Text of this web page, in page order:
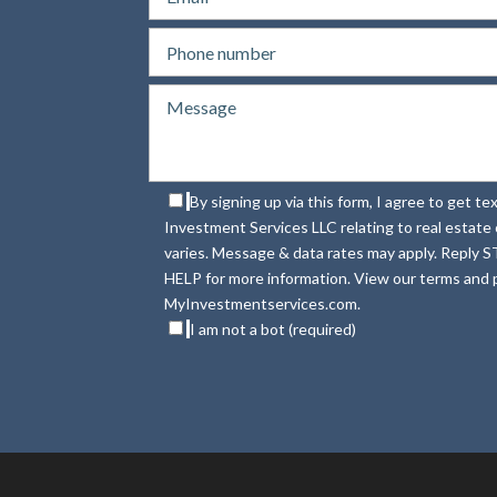
By signing up via this form, I agree to get
Investment Services LLC relating to real
varies. Message & data rates may apply. Reply
HELP for more information. View our terms
MyInvestmentservices.com.
I am not a bot (required)